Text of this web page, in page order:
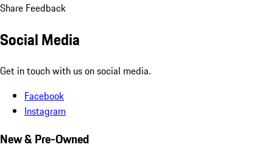
Share Feedback
Social Media
Get in touch with us on social media.
Facebook
Instagram
New & Pre-Owned